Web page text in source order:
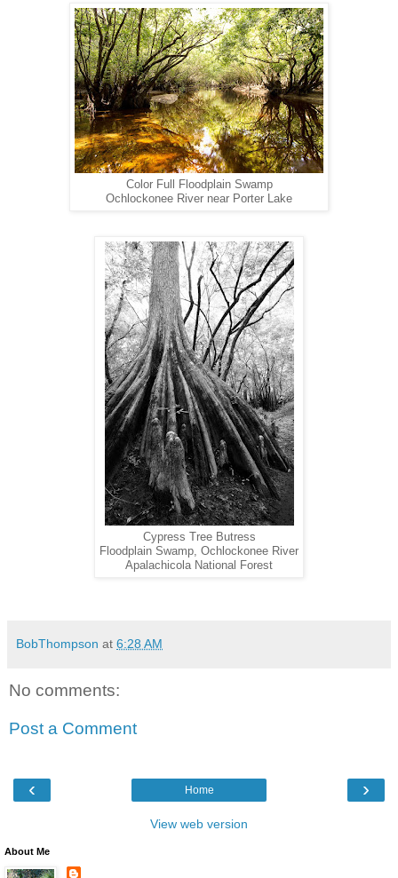
Color Full Floodplain Swamp
Ochlockonee River near Porter Lake
Cypress Tree Butress
Floodplain Swamp, Ochlockonee River
Apalachicola National Forest
BobThompson at 6:28 AM
No comments:
Post a Comment
‹ ›
Home
View web version
About Me